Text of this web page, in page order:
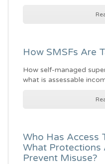
How SMSFs Are
How self-managed
what is assessable
Who Has Access
What Protections
Prevent Misuse?